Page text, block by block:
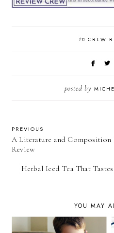
in CREW
posted by
PREVIOUS
A Literature and Composition
Review
Herbal Iced Tea That
YOU MAY